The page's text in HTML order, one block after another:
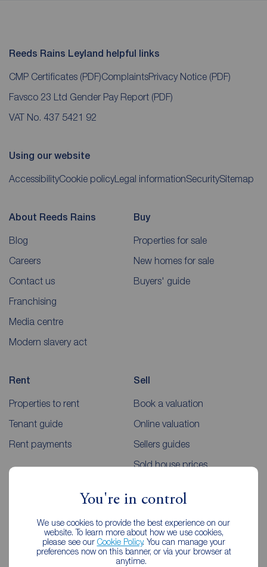
You're in control
We use cookies to provide the best experience on our
website. To learn more about how we use cookies,
please see our Cookie Policy. You can manage your
preferences now on this banner, or via your browser at
anytime.
Reeds Rains Leyland helpful links
CMP Certificates (PDF)ComplaintsPrivacy Notice (PDF)
Favsco 23 Ltd Gender Pay Report (PDF)
VAT No. 437 5421 92
Using our website
AccessibilityCookie policyLegal informationSecuritySitemap
About Reeds Rains
Blog
Careers
Contact us
Franchising
Media centre
Modern slavery act
Buy
Properties for sale
New homes for sale
Buyers' guide
Rent
Properties to rent
Tenant guide
Rent payments
Sell
Book a valuation
Online valuation
Sellers guides
Sold house prices
Lettings consultation
Landlord guide
Mortgages
Mortgage appointment
Mortgage guides